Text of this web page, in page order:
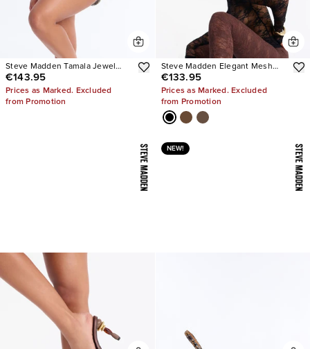
Steve Madden Tamala Jewel
Stiletto Heels
€143.95
Prices as Marked. Excluded
from Promotion
Steve Madden Elegant Mesh
Stiletto Pumps
€133.95
Prices as Marked. Excluded
from Promotion
NEW!